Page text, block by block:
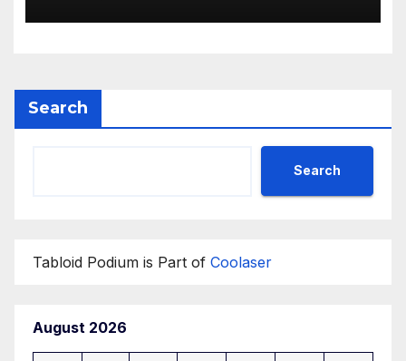
Search
Search
Tabloid Podium is Part of Coolaser
August 2026